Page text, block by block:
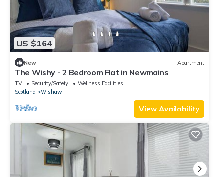
US $164
New Apartment
The Wishy - 2 Bedroom Flat in Newmains
TV Security/Safety
Wellness Facilities
Scotland
Wishaw
View Availability